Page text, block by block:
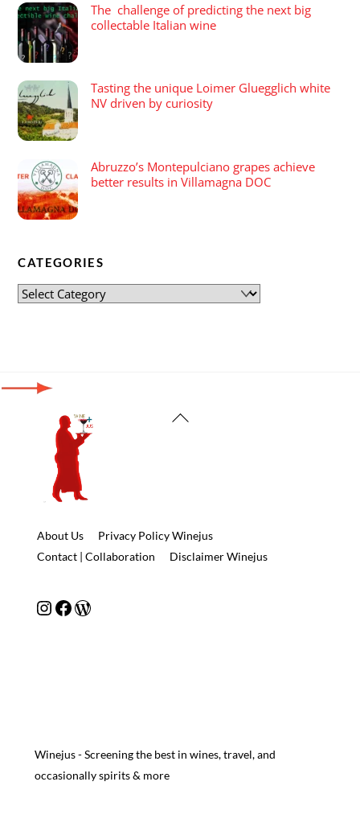
The challenge of predicting the next big
collectable Italian wine
Tasting the unique Loimer Gluegglich white
NV driven by curiosity
Abruzzo’s Montepulciano grapes achieve
better results in Villamagna DOC
CATEGORIES
Back
About Us
Privacy Policy Winejus
Contact | Collaboration
Disclaimer Winejus
Instagram
Facebook
WordPress
Winejus - Screening the best in wines, travel, and
occasionally spirits & more